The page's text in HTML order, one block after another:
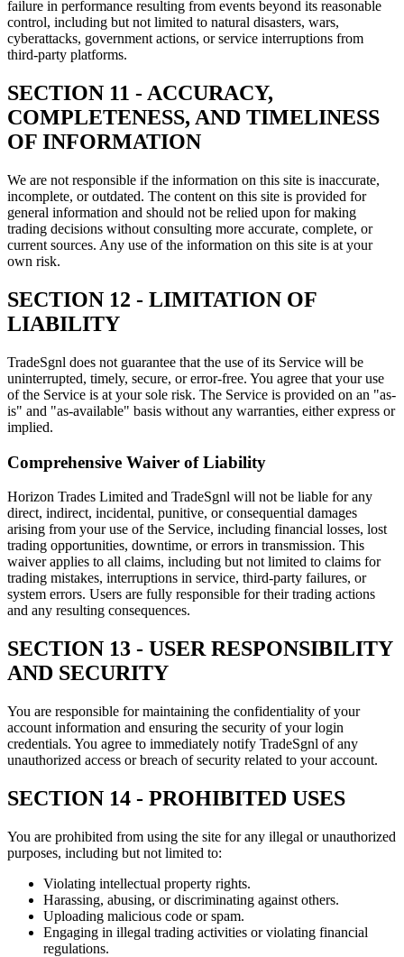
failure in performance resulting from events beyond its reasonable
control, including but not limited to natural disasters, wars,
cyberattacks, government actions, or service interruptions from
third-party platforms.
SECTION 11 - ACCURACY,
COMPLETENESS, AND TIMELINESS
OF INFORMATION
We are not responsible if the information on this site is inaccurate,
incomplete, or outdated. The content on this site is provided for
general information and should not be relied upon for making
trading decisions without consulting more accurate, complete, or
current sources. Any use of the information on this site is at your
own risk.
SECTION 12 - LIMITATION OF
LIABILITY
TradeSgnl does not guarantee that the use of its Service will be
uninterrupted, timely, secure, or error-free. You agree that your use
of the Service is at your sole risk. The Service is provided on an "as-
is" and "as-available" basis without any warranties, either express or
implied.
Comprehensive Waiver of Liability
Horizon Trades Limited and TradeSgnl will not be liable for any
direct, indirect, incidental, punitive, or consequential damages
arising from your use of the Service, including financial losses, lost
trading opportunities, downtime, or errors in transmission. This
waiver applies to all claims, including but not limited to claims for
trading mistakes, interruptions in service, third-party failures, or
system errors. Users are fully responsible for their trading actions
and any resulting consequences.
SECTION 13 - USER RESPONSIBILITY
AND SECURITY
You are responsible for maintaining the confidentiality of your
account information and ensuring the security of your login
credentials. You agree to immediately notify TradeSgnl of any
unauthorized access or breach of security related to your account.
SECTION 14 - PROHIBITED USES
You are prohibited from using the site for any illegal or unauthorized
purposes, including but not limited to:
Violating intellectual property rights.
Harassing, abusing, or discriminating against others.
Uploading malicious code or spam.
Engaging in illegal trading activities or violating financial
regulations.